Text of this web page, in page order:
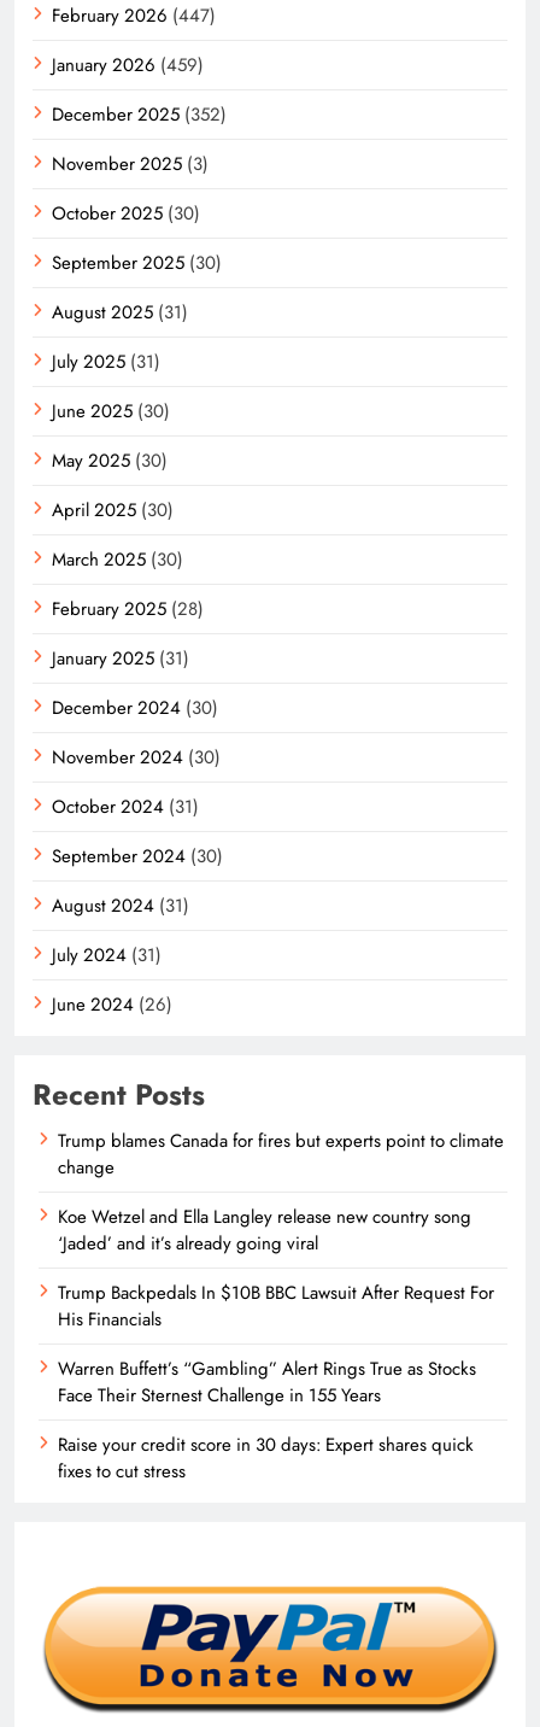
February 2026 (447)
January 2026 (459)
December 2025 (352)
November 2025 (3)
October 2025 (30)
September 2025 (30)
August 2025 (31)
July 2025 (31)
June 2025 (30)
May 2025 (30)
April 2025 (30)
March 2025 (30)
February 2025 (28)
January 2025 (31)
December 2024 (30)
November 2024 (30)
October 2024 (31)
September 2024 (30)
August 2024 (31)
July 2024 (31)
June 2024 (26)
Recent Posts
Trump blames Canada for fires but experts point to climate
change
Koe Wetzel and Ella Langley release new country song
‘Jaded’ and it’s already going viral
Trump Backpedals In $10B BBC Lawsuit After Request For
His Financials
Warren Buffett’s “Gambling” Alert Rings True as Stocks
Face Their Sternest Challenge in 155 Years
Raise your credit score in 30 days: Expert shares quick
fixes to cut stress